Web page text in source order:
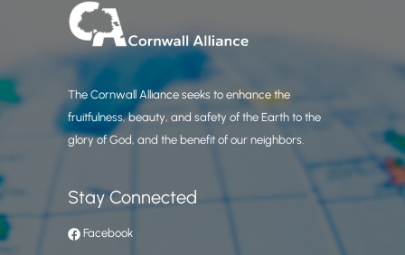
The Cornwall Alliance seeks to enhance the
fruitfulness, beauty, and safety of the Earth to the
glory of God, and the benefit of our neighbors.
Stay Connected
Facebook